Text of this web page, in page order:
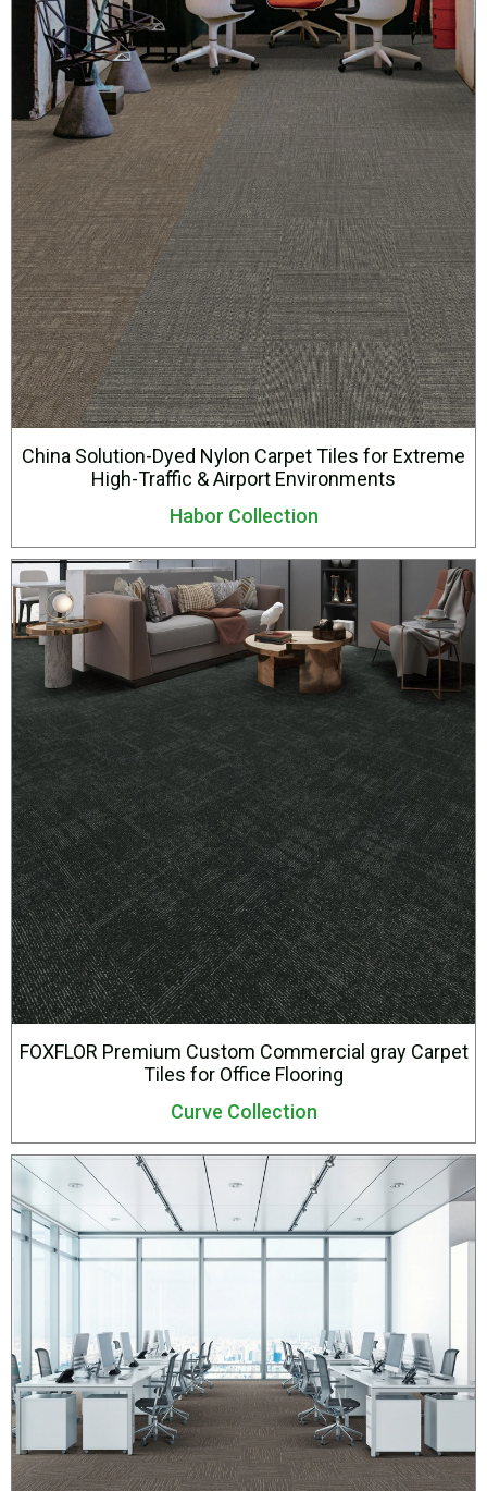
China Solution-Dyed Nylon Carpet Tiles for Extreme
High-Traffic & Airport Environments
Habor Collection
FOXFLOR Premium Custom Commercial gray Carpet
Tiles for Office Flooring
Curve Collection